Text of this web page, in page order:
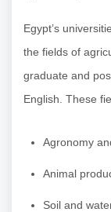
Egypt’s
the fields of
graduate and
English. These
Agronomy
Animal
Soil and